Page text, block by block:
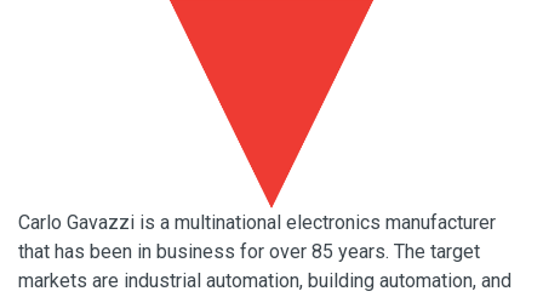
Carlo Gavazzi is a multinational electronics manufacturer
that has been in business for over 85 years. The target
markets are industrial automation, building automation, and